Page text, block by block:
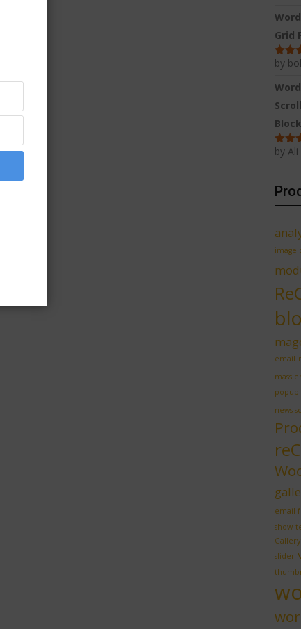
Grid
Rated
by
Rated
by Ali
image
email
mass
popup
news
email
show
Gallery
slider